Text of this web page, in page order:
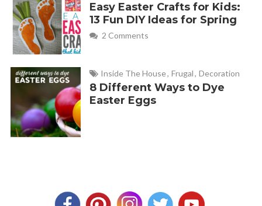
Easy Easter Crafts for Kids:
13 Fun DIY Ideas for Spring
2 Comments
Inside The House, Frugal, Decoration
8 Different Ways to Dye
Easter Eggs